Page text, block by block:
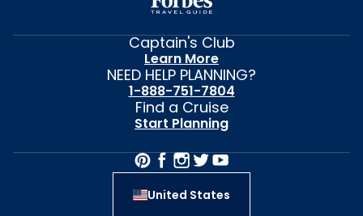
Captain's Club
Learn More
NEED HELP PLANNING?
1-888-751-7804
Find a Cruise
Start Planning
United States